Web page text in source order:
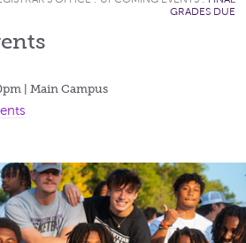
GRADES DUE
| Main Campus